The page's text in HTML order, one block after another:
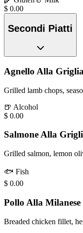
$ 0.00
Secondi Piatti
Agnello Alla Griglia
Grilled lamb chops,
🍺 Alcohol
$ 0.00
Salmone Alla
Grilled salmon, lemon
🐟 Fish
$ 0.00
Pollo Alla Milanese
Breaded chicken fillet,